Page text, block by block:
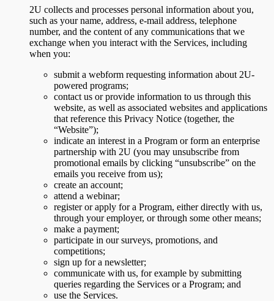
2U collects and processes personal information about you,
such as your name, address, e-mail address, telephone
number, and the content of any communications that we
exchange when you interact with the Services, including
when you:
submit a webform requesting information about 2U-
powered programs;
contact us or provide information to us through this
website, as well as associated websites and applications
that reference this Privacy Notice (together, the
“Website”);
indicate an interest in a Program or form an enterprise
partnership with 2U (you may unsubscribe from
promotional emails by clicking “unsubscribe” on the
emails you receive from us);
create an account;
attend a webinar;
register or apply for a Program, either directly with us,
through your employer, or through some other means;
make a payment;
participate in our surveys, promotions, and
competitions;
sign up for a newsletter;
communicate with us, for example by submitting
queries regarding the Services or a Program; and
use the Services.